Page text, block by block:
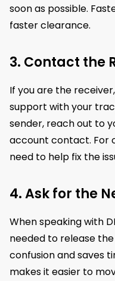
soon as possible.
faster clearance.
3. Contact the
If you are the
support with your
sender, reach out to
account contact. For
need to help fix the
4. Ask for the
When speaking with
needed to release
confusion and saves
makes it easier to